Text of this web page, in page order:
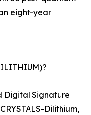
eight-year
Digital Signature
Dilithium,